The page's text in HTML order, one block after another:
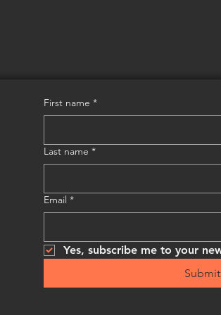
First name *
Last name *
Email *
Yes, subscribe me to your
Submit